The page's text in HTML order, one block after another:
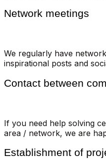
Network meetings
We regularly have
inspirational posts and
Contact between
If you need help solving
area / network, we are
Establishment of